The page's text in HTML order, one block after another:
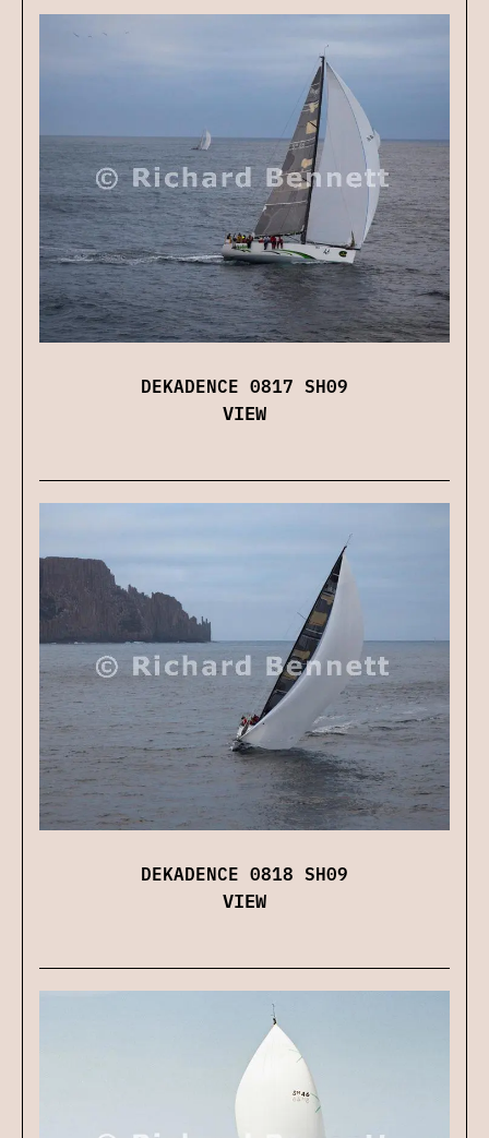
DEKADENCE 0817 SH09
VIEW
DEKADENCE 0818 SH09
VIEW